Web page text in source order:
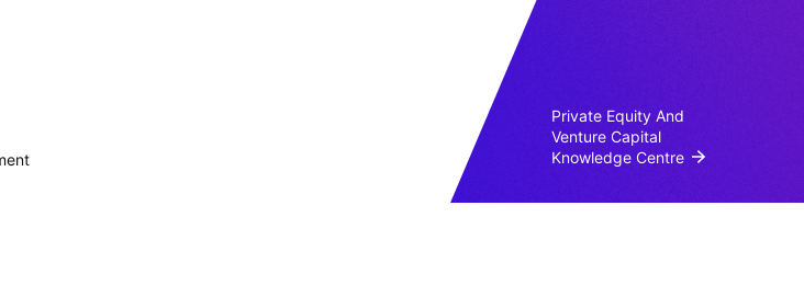
Private Equity And
Venture Capital
Knowledge Centre